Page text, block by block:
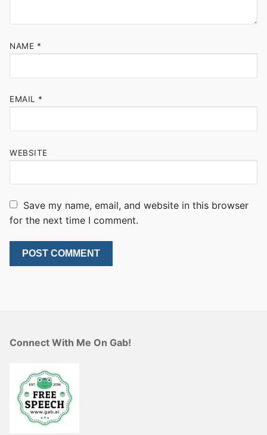
NAME *
EMAIL *
WEBSITE
Save my name, email, and website in this browser
for the next time I comment.
Connect With Me On Gab!